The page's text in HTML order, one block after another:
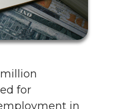
for
in